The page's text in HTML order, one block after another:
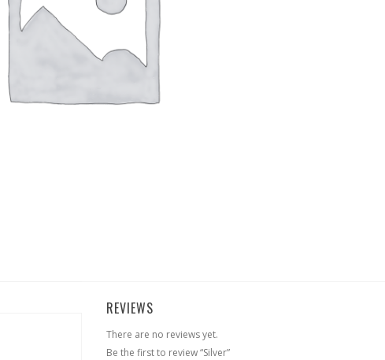
REVIEWS
There are no reviews yet.
Be the first to review “Silver”